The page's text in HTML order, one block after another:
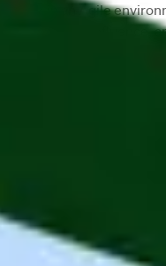
Agile
,
with Test-Driven
with
Description